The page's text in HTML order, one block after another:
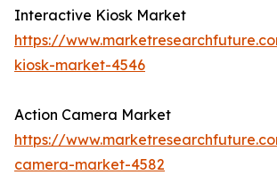
Interactive Kiosk Market
https://
kiosk-market-4546
Action Camera Market
https://
camera-market-4582